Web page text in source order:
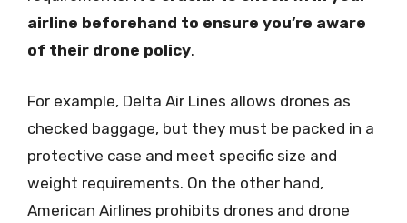
airline beforehand to ensure you’re aware
of their drone policy.
For example, Delta Air Lines allows drones as
checked baggage, but they must be packed in a
protective case and meet specific size and
weight requirements. On the other hand,
American Airlines prohibits drones and drone